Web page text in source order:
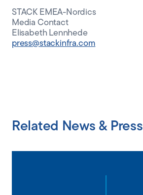
STACK EMEA-Nordics
Media Contact
Elisabeth Lennhede
press@stackinfra.com
Related News & Press